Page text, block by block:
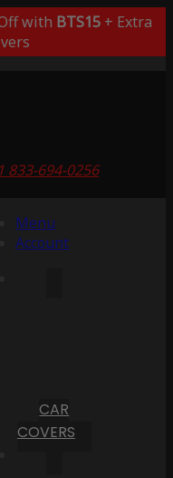
with BTS15+ Extra
833-694-0256
Menu
Account
CAR
COVERS